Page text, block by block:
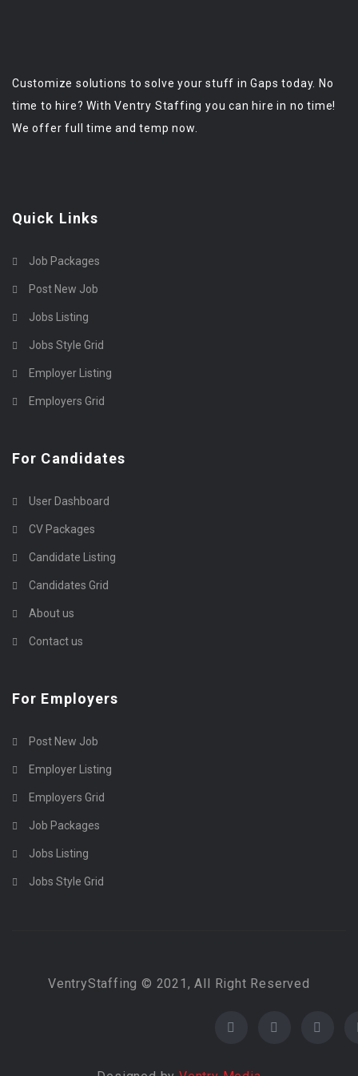
Customize solutions to solve your stuff in Gaps today. No
time to hire? With Ventry Staffing you can hire in no time!
We offer full time and temp now.
Quick Links
Job Packages
Post New Job
Jobs Listing
Jobs Style Grid
Employer Listing
Employers Grid
For Candidates
User Dashboard
CV Packages
Candidate Listing
Candidates Grid
About us
Contact us
For Employers
Post New Job
Employer Listing
Employers Grid
Job Packages
Jobs Listing
Jobs Style Grid
VentryStaffing © 2021, All Right Reserved